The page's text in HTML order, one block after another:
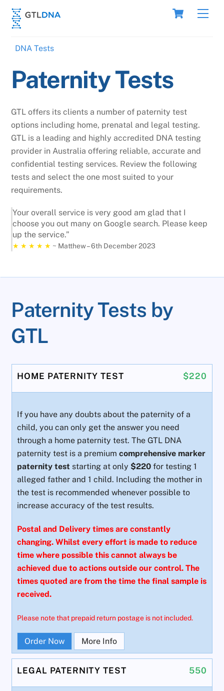
Skip
content
Cart
DNA Tests
Paternity Tests
GTL offers its clients a number of paternity test
options including home, prenatal and legal testing.
GTL is a leading and highly accredited DNA testing
provider in Australia offering reliable, accurate and
confidential testing services. Review the following
tests and select the one most suited to your
requirements.
Your overall service is very good am glad that I
choose you out many on Google search. Please keep
up the service.”
★ ★ ★ ★ ★ ~ Matthew – 6th December 2023
Paternity Tests by
GTL
$220
HOME PATERNITY TEST
If you have any doubts about the paternity of a
child, you can only get the answer you need
through a home paternity test. The GTL DNA
paternity test is a premiumcomprehensive marker
paternity test starting at only $220for testing 1
alleged father and 1 child. Including the mother in
the test is recommended whenever possible to
increase accuracy of the test results.
Postal and Delivery times are constantly
changing. Whilst every effort is made to reduce
time where possible this cannot always be
achieved due to actions outside our control. The
times quoted are from the time the final sample is
received.
Please note that prepaid return postage is not included.
Order Now More Info
550
LEGAL PATERNITY TEST